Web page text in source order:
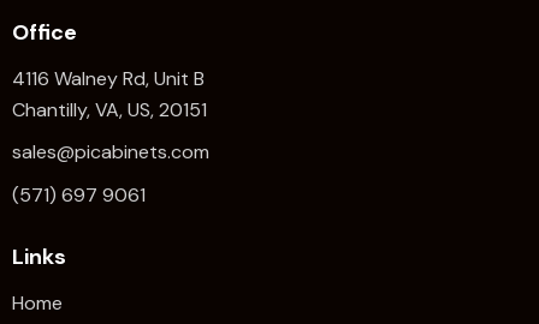
Office
4116 Walney Rd, Unit B
Chantilly, VA, US, 20151
sales@picabinets.com
(571) 697 9061
Links
Home